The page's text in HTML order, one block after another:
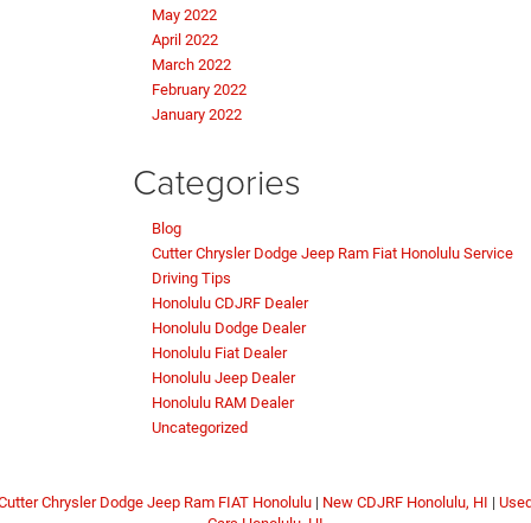
May 2022
April 2022
March 2022
February 2022
January 2022
Categories
Blog
Cutter Chrysler Dodge Jeep Ram Fiat Honolulu Service
Driving Tips
Honolulu CDJRF Dealer
Honolulu Dodge Dealer
Honolulu Fiat Dealer
Honolulu Jeep Dealer
Honolulu RAM Dealer
Uncategorized
Chrysler Dodge Jeep Ram FIAT Honolulu | New CDJRF Honolulu, HI |